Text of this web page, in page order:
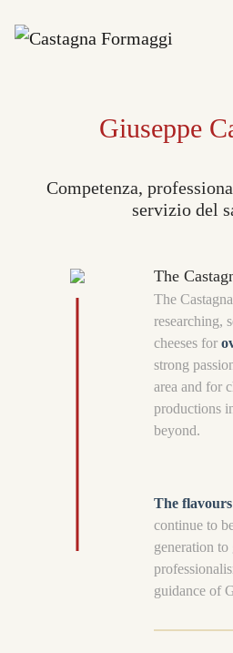
Giuseppe
Competenza,
servizio del
The
The
researching,
cheeses for
strong
area and for
productions
beyond.
The flavours
continue to
generation
guidance of